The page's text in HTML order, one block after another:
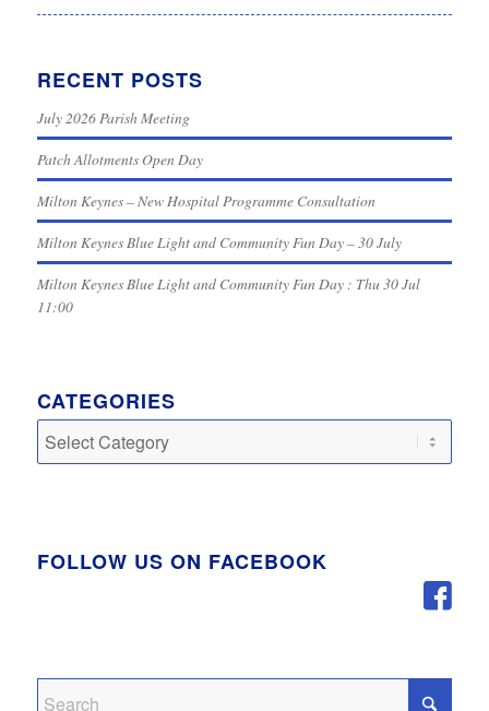
RECENT POSTS
July 2026 Parish Meeting
Patch Allotments Open Day
Milton Keynes – New Hospital Programme Consultation
Milton Keynes Blue Light and Community Fun Day – 30 July
Milton Keynes Blue Light and Community Fun Day : Thu 30 Jul
11:00
CATEGORIES
Categories
FOLLOW US ON FACEBOOK